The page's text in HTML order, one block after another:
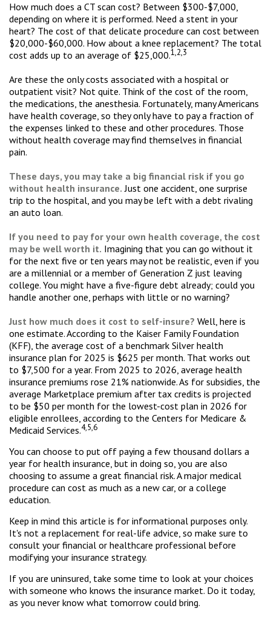
How much does a CT scan cost? Between $300-$7,000,
depending on where it is performed. Need a stent in your
heart? The cost of that delicate procedure can cost between
$20,000-$60,000. How about a knee replacement? The total
cost adds up to an average of $25,000.1,2,3
Are these the only costs associated with a hospital or
outpatient visit? Not quite. Think of the cost of the room,
the medications, the anesthesia. Fortunately, many Americans
have health coverage, so they only have to pay a fraction of
the expenses linked to these and other procedures. Those
without health coverage may find themselves in financial
pain.
These days, you may take a big financial risk if you go
without health insurance. Just one accident, one surprise
trip to the hospital, and you may be left with a debt rivaling
an auto loan.
If you need to pay for your own health coverage, the cost
may be well worth it. Imagining that you can go without it
for the next five or ten years may not be realistic, even if you
are a millennial or a member of Generation Z just leaving
college. You might have a five-figure debt already; could you
handle another one, perhaps with little or no warning?
Just how much does it cost to self-insure? Well, here is
one estimate. According to the Kaiser Family Foundation
(KFF), the average cost of a benchmark Silver health
insurance plan for 2025 is $625 per month. That works out
to $7,500 for a year. From 2025 to 2026, average health
insurance premiums rose 21% nationwide. As for subsidies, the
average Marketplace premium after tax credits is projected
to be $50 per month for the lowest-cost plan in 2026 for
eligible enrollees, according to the Centers for Medicare &
Medicaid Services.4,5,6
You can choose to put off paying a few thousand dollars a
year for health insurance, but in doing so, you are also
choosing to assume a great financial risk. A major medical
procedure can cost as much as a new car, or a college
education.
Keep in mind this article is for informational purposes only.
It's not a replacement for real-life advice, so make sure to
consult your financial or healthcare professional before
modifying your insurance strategy.
If you are uninsured, take some time to look at your choices
with someone who knows the insurance market. Do it today,
as you never know what tomorrow could bring.